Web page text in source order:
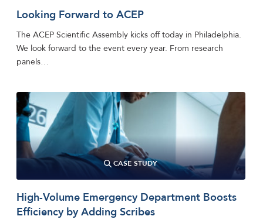
Looking Forward to ACEP
The ACEP Scientific Assembly kicks off today in Philadelphia.
We look forward to the event every year. From research
panels…
CASE STUDY
High-Volume Emergency Department Boosts
Efficiency by Adding Scribes